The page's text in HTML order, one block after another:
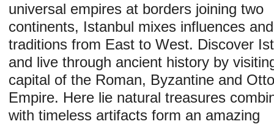
universal empires at borders joining two
continents, Istanbul mixes influences and
traditions from East to West. Discover
and live through ancient history by
capital of the Roman, Byzantine and
Empire. Here lie natural treasures
with timeless artifacts form an amazing